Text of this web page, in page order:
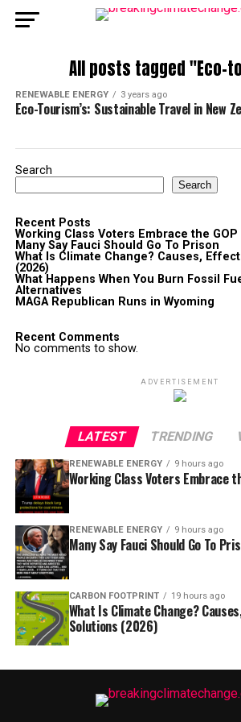
All posts tagged "Eco-
RENEWABLE ENERGY 3 years ago
Eco-Tourism’s: Sustainable Travel in New
Search
Search
Recent Posts
Working Class Voters Embrace the GOP
Many Say Fauci Should Go To Prison
What Is Climate Change? Causes,
(2026)
What Happens When You Burn Fossil
Alternatives
MAGA Republican Runs in Wyoming
Recent Comments
No comments to show.
ADVERTISEMENT
LATEST TRENDING
RENEWABLE ENERGY 9 hours ago
Working Class Voters Embrace
RENEWABLE ENERGY 9 hours ago
Many Say Fauci Should Go To
CARBON FOOTPRINT 19 hours ago
What Is Climate Change?
Solutions (2026)